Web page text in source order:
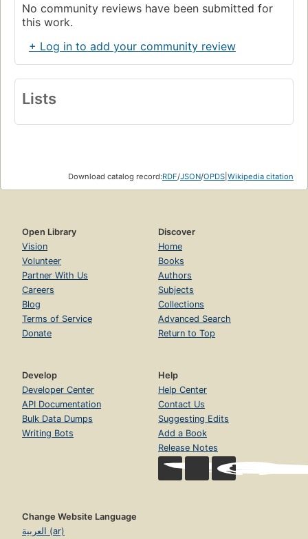
No community reviews have been submitted for
this work.
+ Log in to add your community review
Lists
Download catalog record:RDF/JSON/OPDS Wikipedia citation
Open Library
Vision
Volunteer
Partner With Us
Careers
Blog
Terms of Service
Donate
Discover
Home
Books
Authors
Subjects
Collections
Advanced Search
Return to Top
Develop
Developer Center
API Documentation
Bulk Data Dumps
Writing Bots
Help
Help Center
Contact Us
Suggesting Edits
Add a Book
Release Notes
Change Website Language
العربية (ar)